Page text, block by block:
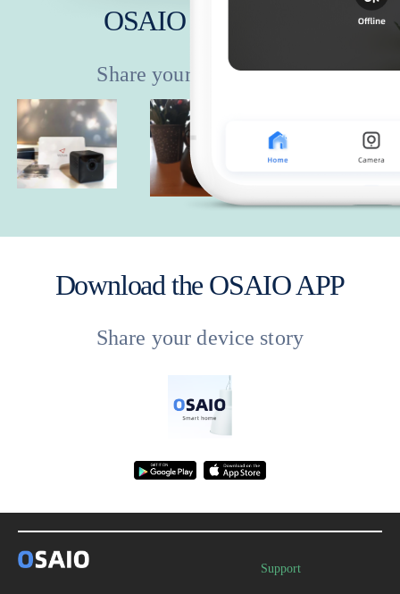
OSAIO Showcase
Share your story with it
Download the OSAIO APP
Share your device story
Support